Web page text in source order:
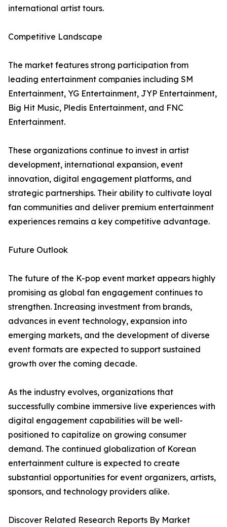
international artist tours.
Competitive Landscape
The market features strong participation from
leading entertainment companies including SM
Entertainment, YG Entertainment, JYP Entertainment,
Big Hit Music, Pledis Entertainment, and FNC
Entertainment.
These organizations continue to invest in artist
development, international expansion, event
innovation, digital engagement platforms, and
strategic partnerships. Their ability to cultivate loyal
fan communities and deliver premium entertainment
experiences remains a key competitive advantage.
Future Outlook
The future of the K-pop event market appears highly
promising as global fan engagement continues to
strengthen. Increasing investment from brands,
advances in event technology, expansion into
emerging markets, and the development of diverse
event formats are expected to support sustained
growth over the coming decade.
As the industry evolves, organizations that
successfully combine immersive live experiences with
digital engagement capabilities will be well-
positioned to capitalize on growing consumer
demand. The continued globalization of Korean
entertainment culture is expected to create
substantial opportunities for event organizers, artists,
sponsors, and technology providers alike.
Discover Related Research Reports By Market